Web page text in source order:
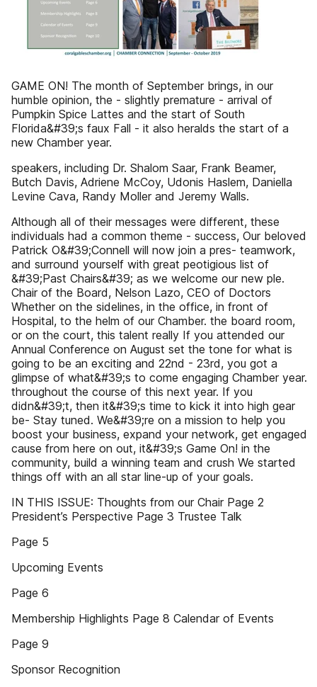
GAME ON! The month of September brings, in our
humble opinion, the - slightly premature - arrival of
Pumpkin Spice Lattes and the start of South
Florida&#39;s faux Fall - it also heralds the start of a
new Chamber year.
speakers, including Dr. Shalom Saar, Frank Beamer,
Butch Davis, Adriene McCoy, Udonis Haslem, Daniella
Levine Cava, Randy Moller and Jeremy Walls.
Although all of their messages were different, these
individuals had a common theme - success, Our beloved
Patrick O&#39;Connell will now join a pres- teamwork,
and surround yourself with great peotigious list of
&#39;Past Chairs&#39; as we welcome our new ple.
Chair of the Board, Nelson Lazo, CEO of Doctors
Whether on the sidelines, in the office, in front of
Hospital, to the helm of our Chamber. the board room,
or on the court, this talent really If you attended our
Annual Conference on August set the tone for what is
going to be an exciting and 22nd - 23rd, you got a
glimpse of what&#39;s to come engaging Chamber year.
throughout the course of this next year. If you
didn&#39;t, then it&#39;s time to kick it into high gear
be- Stay tuned. We&#39;re on a mission to help you
boost your business, expand your network, get engaged
cause from here on out, it&#39;s Game On! in the
community, build a winning team and crush We started
things off with an all star line-up of your goals.
IN THIS ISSUE: Thoughts from our Chair Page 2
President’s Perspective Page 3 Trustee Talk
Page 5
Upcoming Events
Page 6
Membership Highlights Page 8 Calendar of Events
Page 9
Sponsor Recognition